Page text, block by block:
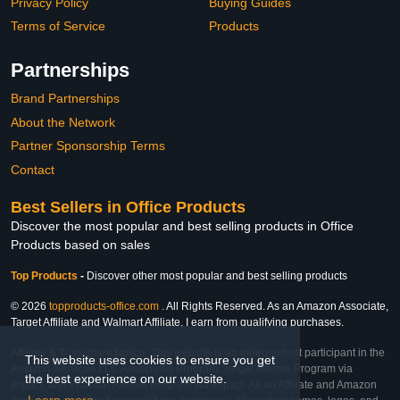
This website uses cookies to ensure you get
the best experience on our website.
Terms of Service
Products
Partnerships
Brand Partnerships
About the Network
Partner Sponsorship Terms
Contact
Best Sellers in Office Products
Discover the most popular and best selling products in Office
Products based on sales
Top Products - Discover other most popular and best selling products
© 2026 topproducts-office.com . All Rights Reserved. As an Amazon Associate,
Target Affiliate and Walmart Affiliate, I earn from qualifying purchases.
Affiliate & Trademark Notice: This website is an independent participant in the
Amazon Services LLC Associates Program, Target Affiliate Program via
Impact, and Walmart Affiliate Program via Impact. As an Affiliate and Amazon